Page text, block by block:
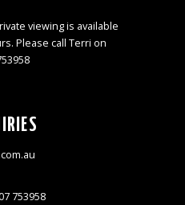
viewing is available
Please call Terri on
753958